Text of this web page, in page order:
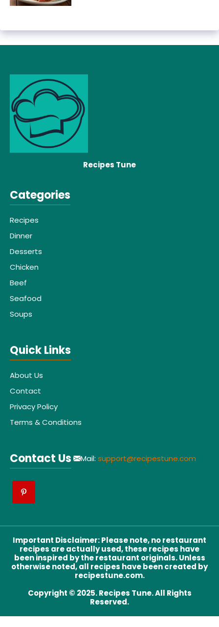
Recipes Tune
Categories
Recipes
Dinner
Desserts
Chicken
Beef
Seafood
Soups
Quick Links
About Us
Contact
Privacy Policy
Terms & Conditions
Contact Us Mail: support@recipestune.com
Important Disclaimer:Please note, no restaurant
recipes are actually used, these recipes have
been inspired by the restaurant originals. Unless
otherwise noted, all recipes have been created by
recipestune.com.
Copyright © 2025. Recipes Tune. All Rights
Reserved.